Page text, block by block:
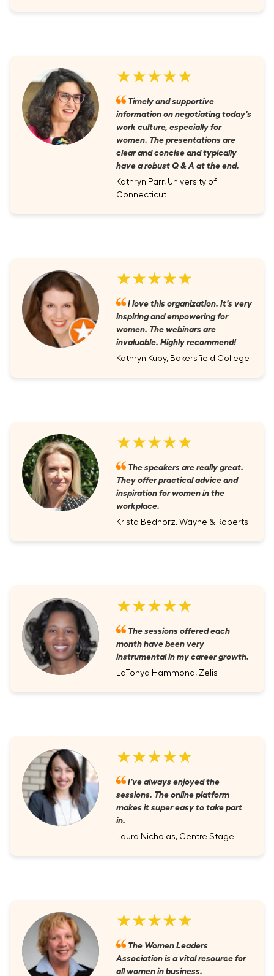
★★★★★
Timely and supportive
information on negotiating today's
work culture, especially for
women. The presentations are
clear and concise and typically
have a robust Q & A at the end.
Kathryn Parr, University of
Connecticut
★★★★★
I love this organization. It's very
inspiring and empowering for
women. The webinars are
invaluable. Highly recommend!
Kathryn Kuby, Bakersfield College
★★★★★
The speakers are really great.
They offer practical advice and
inspiration for women in the
workplace.
Krista Bednorz, Wayne & Roberts
★★★★★
The sessions offered each
month have been very
instrumental in my career growth.
LaTonya Hammond, Zelis
★★★★★
I've always enjoyed the
sessions. The online platform
makes it super easy to take part
in.
Laura Nicholas, Centre Stage
★★★★★
The Women Leaders
Association is a vital resource for
all women in business.